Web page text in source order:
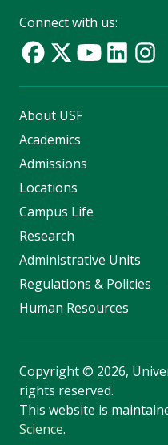
Connect with us:
About USF
Academics
Admissions
Locations
Campus Life
Research
Administrative Units
Regulations & Policies
Human Resources
Copyright© 2026,
rights reserved.
This website is
Science.